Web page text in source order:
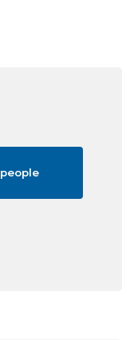
people